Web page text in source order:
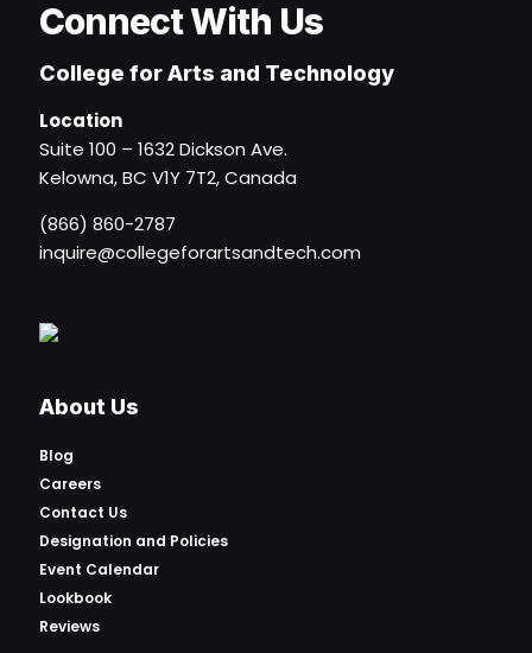
Connect With Us
College for Arts and Technology
Location
Suite 100 – 1632 Dickson Ave.
Kelowna, BC V1Y 7T2, Canada
(866) 860-2787
inquire@collegeforartsandtech.com
About Us
Blog
Careers
Contact Us
Designation and Policies
Event Calendar
Lookbook
Reviews